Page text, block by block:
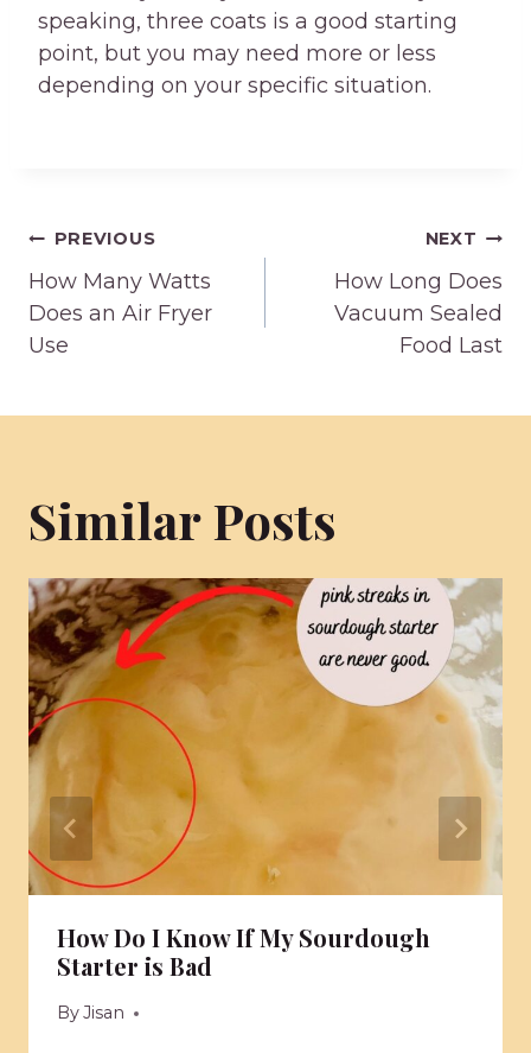
speaking, three coats is a good starting
point, but you may need more or less
depending on your specific situation.
Post
navigation
PREVIOUS
How Many Watts
Does an Air Fryer
Use
NEXT
How Long Does
Vacuum Sealed
Food Last
Similar Posts
How Do I Know If My Sourdough
Starter is Bad
ByJisan